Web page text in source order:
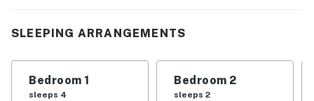
Inside, upscale finishes and all-new features create a
SLEEPING ARRANGEMENTS
Bedroom 1
sleeps 4
Bedroom 2
sleeps 2